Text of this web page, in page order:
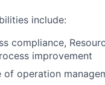
include:
compliance,
improvement
of operation